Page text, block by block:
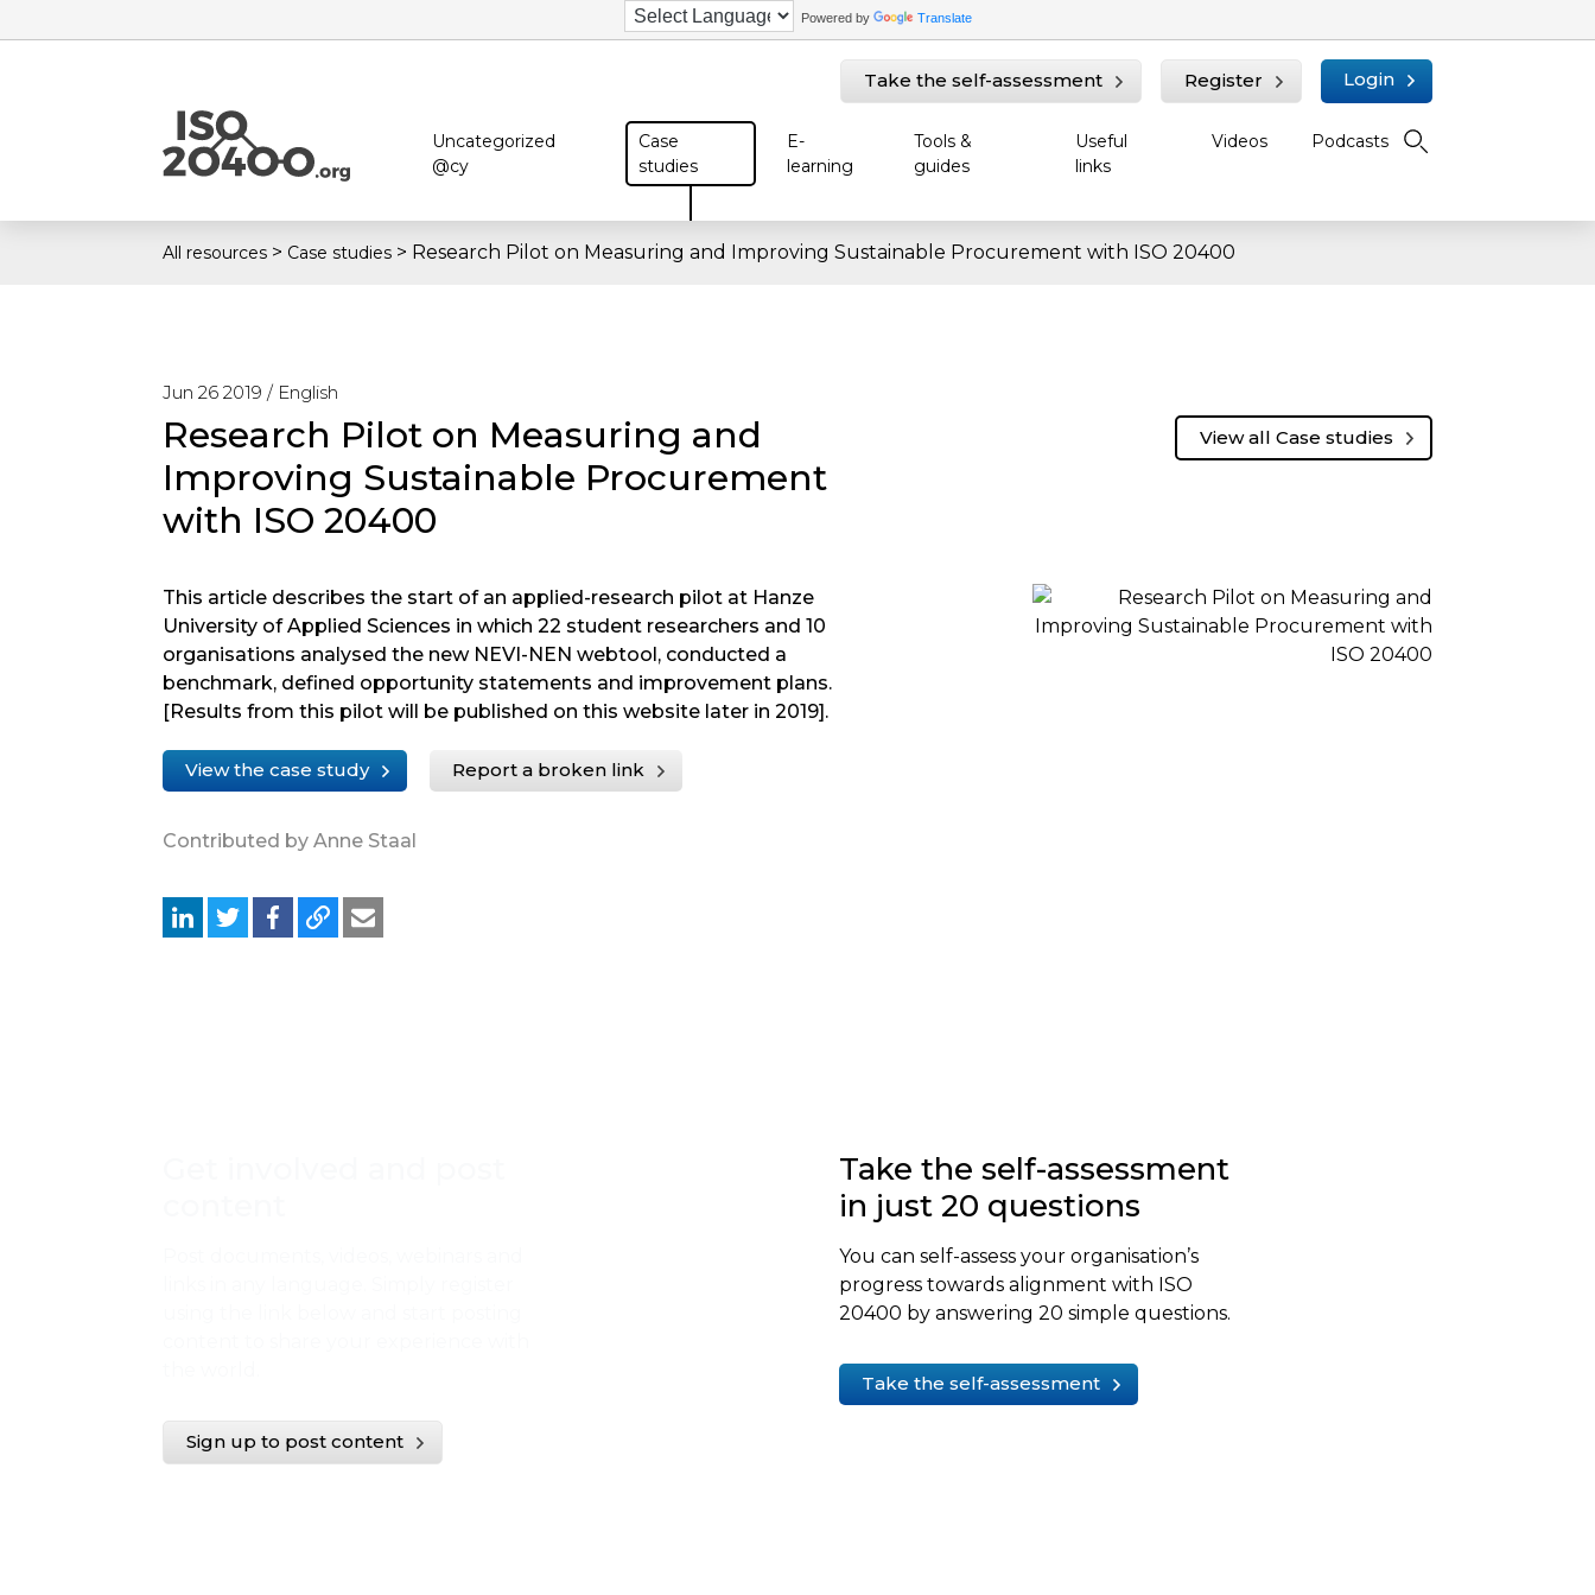
Powered by Translate
Take the self-assessment Register Login
Uncategorized
@cy
Case
studies
E-
learning
Tools &
guides
Useful
links
Videos Podcasts
All resources > Case studies > Research Pilot on Measuring and Improving Sustainable Procurement with ISO 20400
Jun 26 2019 / English
Research Pilot on Measuring and
Improving Sustainable Procurement
with ISO 20400
View all Case studies
This article describes the start of an applied-research pilot at Hanze
University of Applied Sciences in which 22 student researchers and 10
organisations analysed the new NEVI-NEN webtool, conducted a
benchmark, defined opportunity statements and improvement plans.
[Results from this pilot will be published on this website later in 2019].
View the case study Report a broken link
Contributed by Anne Staal
Sign up to post content
Take the self-assessment
in just 20 questions
You can self-assess your organisation’s
progress towards alignment with ISO
20400 by answering 20 simple questions.
Take the self-assessment